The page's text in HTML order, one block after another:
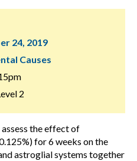
24, 2019
Causes
2
the effect of
for 6 weeks on the
astroglial systems together